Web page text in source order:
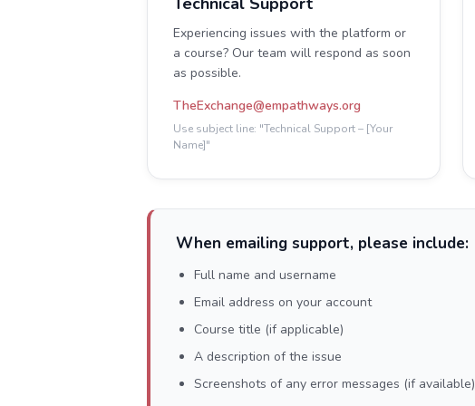
Experiencing issues with the platform or
a course? Our team will respond as soon
as possible.
TheExchange@empathways.org
Use subject line: "Technical Support – [Your
Name]"
When emailing support, please include:
Full name and username
Email address on your account
Course title (if applicable)
A description of the issue
Screenshots of any error messages (if available)